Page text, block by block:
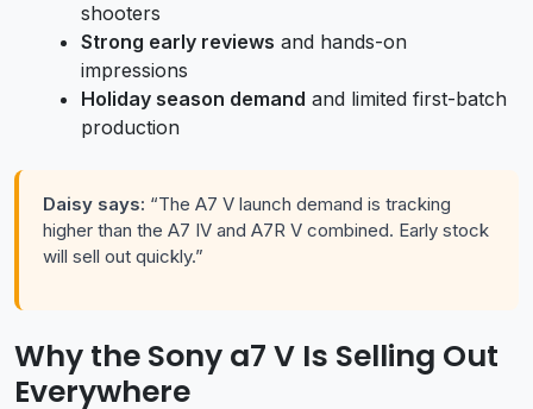
shooters
Strong early reviews and hands-on
impressions
Holiday season demand and limited first-batch
production
Daisy says: “The A7 V launch demand is tracking
higher than the A7 IV and A7R V combined. Early stock
will sell out quickly.”
Why the Sony a7 V Is Selling Out
Everywhere